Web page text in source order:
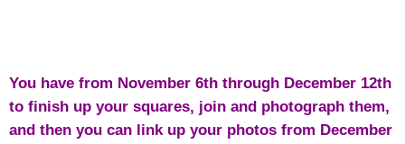
You have from November 6th through December 12th
to finish up your squares, join and photograph them,
and then you can link up your photos from December